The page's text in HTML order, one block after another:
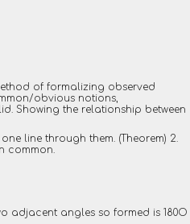
of formalizing observed
obvious notions,
Showing the relationship between
line through them. (Theorem) 2.
common.
adjacent angles so formed is 180O